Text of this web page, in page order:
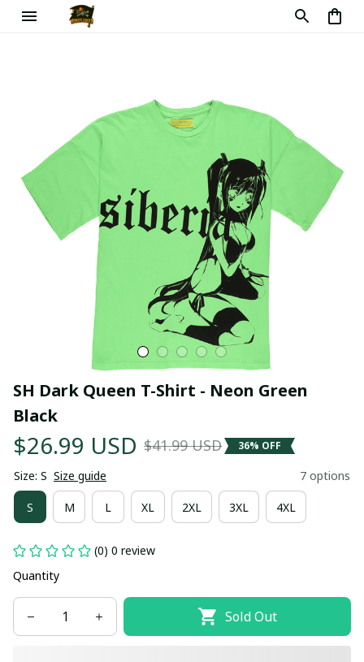
SH Dark Queen T-Shirt - Neon Green
Black
$26.99 USD $41.99 USD 36% OFF
Size: S Size guide 7 options
S M L XL 2XL 3XL 4XL
(0) 0 review
Quantity
Sold Out